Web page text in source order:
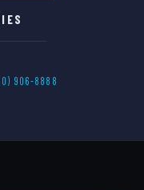
906-8888